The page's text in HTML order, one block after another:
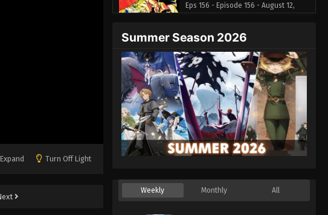
Expand Turn Off Light
Eps 156 - Episode 156 - August 12,
Eps 157 - Episode 157 - August 12, 2025
Dragon Ball Z Episode 158
Eps 158 - Episode 158 - August 12,
2025
Dragon Ball Z Episode 159
2025
Summer Season 2026
Weekly Monthly All